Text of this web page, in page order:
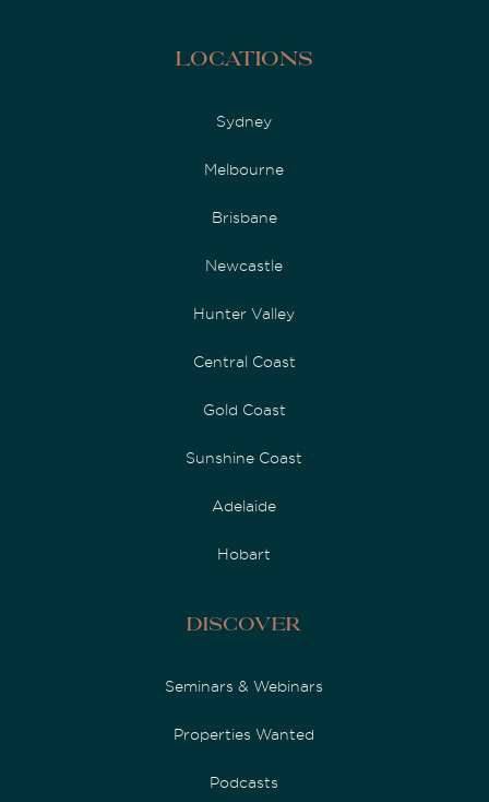
Locations
Sydney
Melbourne
Brisbane
Newcastle
Hunter Valley
Central Coast
Gold Coast
Sunshine Coast
Adelaide
Hobart
Discover
Seminars & Webinars
Properties Wanted
Podcasts